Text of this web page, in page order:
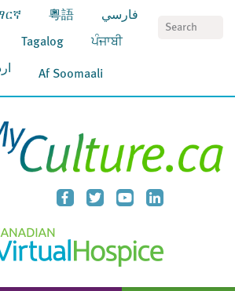
粵語 فارسي
Tagalog ਪੰਜਾਬੀ
Af Soomaali